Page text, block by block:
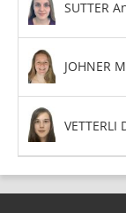
SUTTER
JOHNER